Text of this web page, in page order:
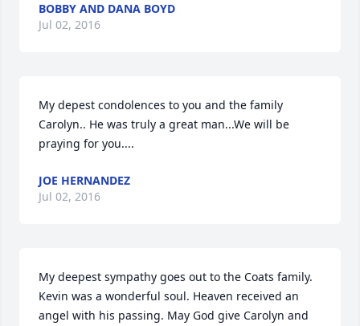
BOBBY AND DANA BOYD
Jul 02, 2016
My depest condolences to you and the family
Carolyn.. He was truly a great man...We will be
praying for you....
JOE HERNANDEZ
Jul 02, 2016
My deepest sympathy goes out to the Coats family.
Kevin was a wonderful soul. Heaven received an
angel with his passing. May God give Carolyn and